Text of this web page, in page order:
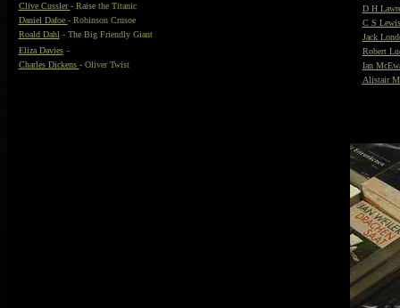
Clive Cussler- Raise the Titanic
Daniel Dafoe - Robinson Crusoe
Roald Dahl - The Big Friendly Giant
Eliza Davies -
Charles Dickens - Oliver Twist
D H
C S Lewis
Jack
Robert
Ian
Alistair